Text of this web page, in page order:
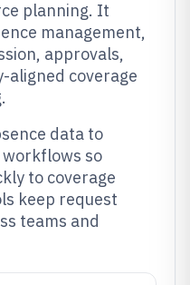
planning. It
management,
approvals,
aligned coverage
data to
so
to coverage
keep request
teams and